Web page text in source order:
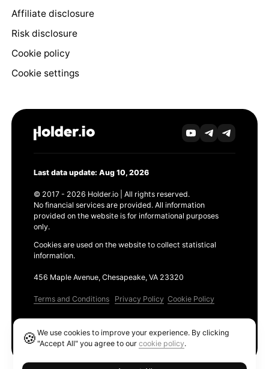
Affiliate disclosure
Risk disclosure
Cookie policy
Cookie settings
Last data update: Aug 10, 2026
© 2017 - 2026 Holder.io | All rights reserved.
No financial services are provided. All information
provided on the website is for informational purposes
only.
Cookies are used on the website to collect statistical
information.
456 Maple Avenue, Chesapeake, VA 23320
Terms and Conditions Privacy Policy Cookie Policy
🍪We use cookies to improve your experience. By clicking
"Accept All" you agree to ourcookie policy.
Ethereum GAS Tracker